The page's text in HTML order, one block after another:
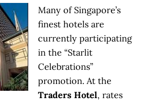
Many of Singapore’s
finest hotels are
currently participating
in the “Starlit
Celebrations”
promotion. At the
Traders Hotel, rates